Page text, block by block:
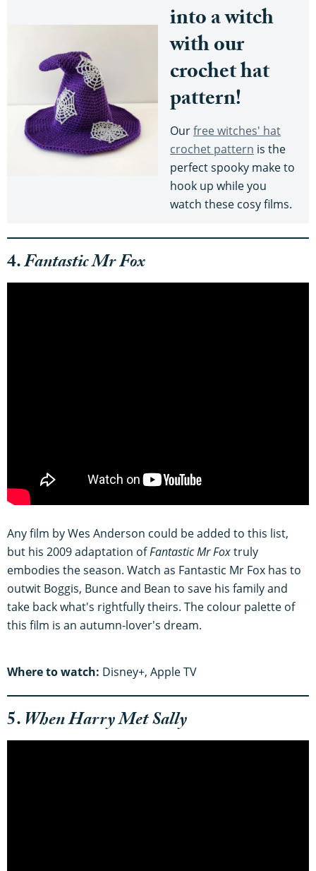
into a witch
with our
crochet hat
pattern!
Ourfree witches' hat
crochet pattern is the
perfect spooky make to
hook up while you
watch these cosy films.
4.Fantastic Mr Fox
Any film by Wes Anderson could be added to this list,
but his 2009 adaptation ofFantastic Mr Foxtruly
embodies the season. Watch as Fantastic Mr Fox has to
outwit Boggis, Bunce and Bean to save his family and
take back what's rightfully theirs. The colour palette of
this film is an autumn-lover's dream.
Where to watch: Disney+, Apple TV
5.When Harry Met Sally